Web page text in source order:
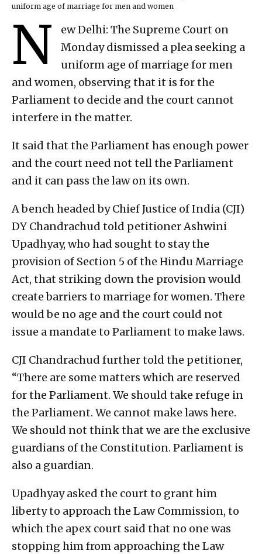
uniform age of marriage for men and women
N
ew Delhi: The Supreme Court on
Monday dismissed a plea seeking a
uniform age of marriage for men
and women, observing that it is for the
Parliament to decide and the court cannot
interfere in the matter.
It said that the Parliament has enough power
and the court need not tell the Parliament
and it can pass the law on its own.
A bench headed by Chief Justice of India (CJI)
DY Chandrachud told petitioner Ashwini
Upadhyay, who had sought to stay the
provision of Section 5 of the Hindu Marriage
Act, that striking down the provision would
create barriers to marriage for women. There
would be no age and the court could not
issue a mandate to Parliament to make laws.
CJI Chandrachud further told the petitioner,
“There are some matters which are reserved
for the Parliament. We should take refuge in
the Parliament. We cannot make laws here.
We should not think that we are the exclusive
guardians of the Constitution. Parliament is
also a guardian.
Upadhyay asked the court to grant him
liberty to approach the Law Commission, to
which the apex court said that no one was
stopping him from approaching the Law